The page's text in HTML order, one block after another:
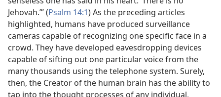
Jehovah.’” (Psalm 14:1) As the preceding articles
highlighted, humans have produced surveillance
cameras capable of recognizing one specific face in a
crowd. They have developed eavesdropping devices
capable of sifting out one particular voice from the
many thousands using the telephone system. Surely,
then, the Creator of the human brain has the ability to
tap into the thought processes of any individual,